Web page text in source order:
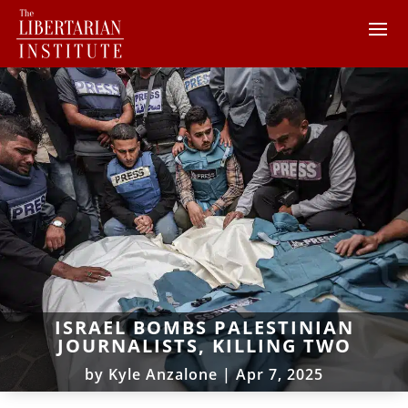
ISRAEL BOMBS PALESTINIAN
JOURNALISTS, KILLING TWO
by Kyle Anzalone |Apr 7, 2025